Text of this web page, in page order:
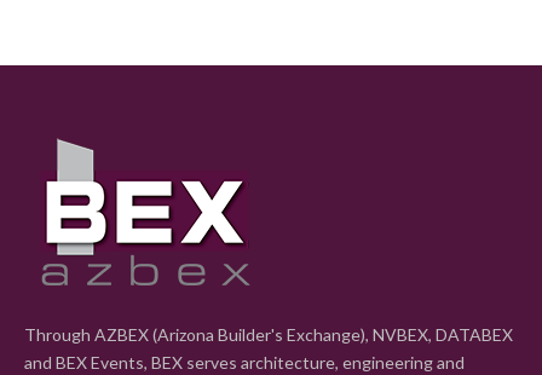
Through AZBEX (Arizona Builder's Exchange), NVBEX, DATABEX
and BEX Events, BEX serves architecture, engineering and